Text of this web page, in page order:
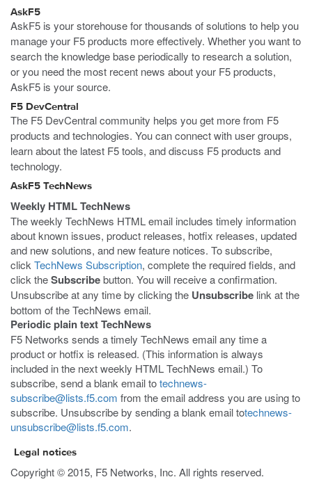
AskF5
AskF5 is your storehouse for thousands of solutions to help you
manage your F5 products more effectively. Whether you want to
search the knowledge base periodically to research a solution,
or you need the most recent news about your F5 products,
AskF5 is your source.
F5 DevCentral
The F5 DevCentral community helps you get more from F5
products and technologies. You can connect with user groups,
learn about the latest F5 tools, and discuss F5 products and
technology.
AskF5 TechNews
Weekly HTML TechNews
The weekly TechNews HTML email includes timely information
about known issues, product releases, hotfix releases, updated
and new solutions, and new feature notices. To subscribe,
click TechNews Subscription, complete the required fields, and
click theSubscribebutton. You will receive a confirmation.
Unsubscribe at any time by clicking the Unsubscribe link at the
bottom of the TechNews email.
Periodic plain text TechNews
F5 Networks sends a timely TechNews email any time a
product or hotfix is released. (This information is always
included in the next weekly HTML TechNews email.) To
subscribe, send a blank email totechnews-
subscribe@lists.f5.com from the email address you are using to
subscribe. Unsubscribe by sending a blank email totechnews-
unsubscribe@lists.f5.com.
Legal notices
Copyright © 2015, F5 Networks, Inc. All rights reserved.